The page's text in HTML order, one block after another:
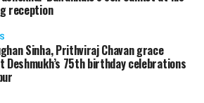
reception
Sinha, Prithviraj Chavan grace
Deshmukh’s 75th birthday celebrations